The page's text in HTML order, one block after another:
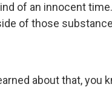
of an innocent
of those
about that, you